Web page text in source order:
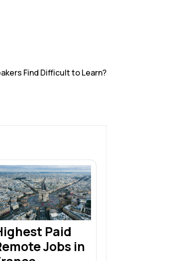
Find Difficult to Learn?
Paid
Jobs in